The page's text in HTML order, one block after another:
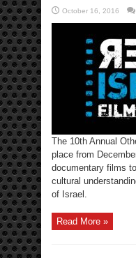
October 16, 2016
The 10th Annual
place from
documentary films
cultural
of Israel.
Read More »